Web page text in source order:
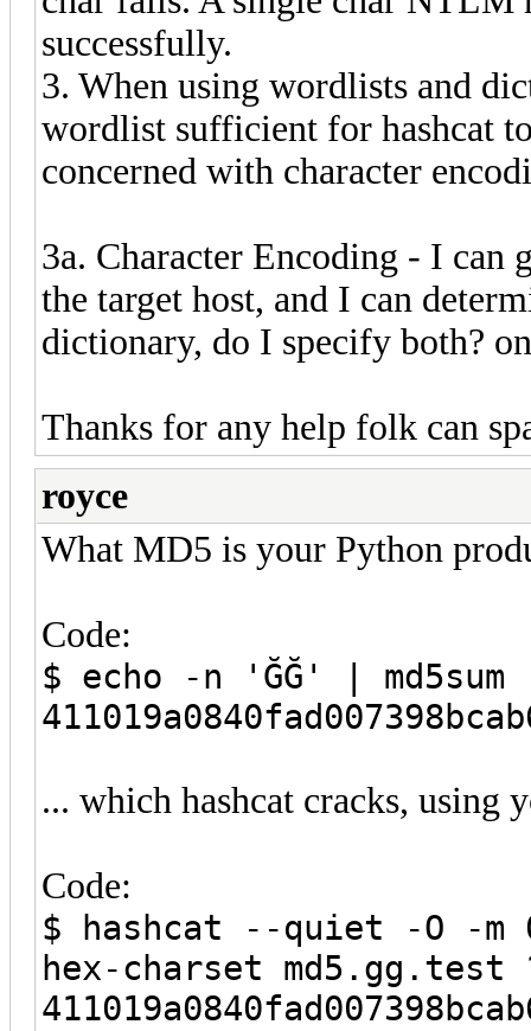
successfully.
3. When using wordlists and
wordlist sufficient for hashcat
concerned with character
3a. Character Encoding - I can
the target host, and I can
dictionary, do I specify both?
Thanks for any help folk can
royce
What MD5 is your Python
Code:
$ echo -n 'ĞĞ' | md5sum
... which hashcat cracks, using
Code:
$ hashcat --quiet -O -m
hex-charset md5.gg.test